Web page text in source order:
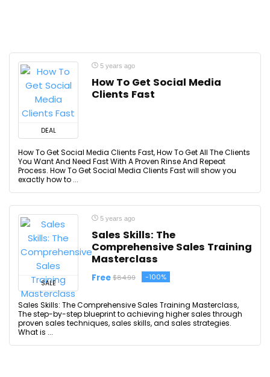
DEAL
5 years ago
How To Get Social Media
Clients Fast
How To Get Social Media Clients Fast, How To Get All The Clients
You Want And Need Fast With A Proven Rinse And Repeat
Process. How To Get Social Media Clients Fast will show you
exactly how to ...
SALE
5 years ago
Sales Skills: The
Comprehensive Sales Training
Masterclass
Free $84.99 -100%
Sales Skills: The Comprehensive Sales Training Masterclass,
The step-by-step blueprint to achieving higher sales through
proven sales techniques, sales skills, and sales strategies.
What is ...